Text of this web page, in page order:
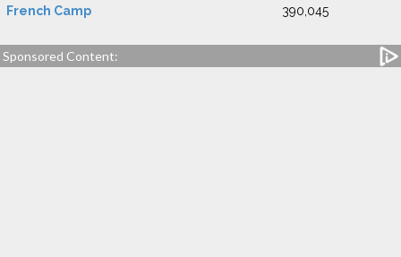
French Camp 390,045
Sponsored Content: